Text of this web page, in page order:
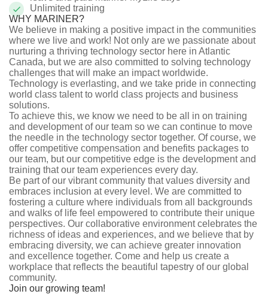
Unlimited training
WHY MARINER?
We believe in making a positive impact in the communities
where we live and work! Not only are we passionate about
nurturing a thriving technology sector here in Atlantic
Canada, but we are also committed to solving technology
challenges that will make an impact worldwide.
Technology is everlasting, and we take pride in connecting
world class talent to world class projects and business
solutions.
To achieve this, we know we need to be all in on training
and development of our team so we can continue to move
the needle in the technology sector together. Of course, we
offer competitive compensation and benefits packages to
our team, but our competitive edge is the development and
training that our team experiences every day.
Be part of our vibrant community that values diversity and
embraces inclusion at every level. We are committed to
fostering a culture where individuals from all backgrounds
and walks of life feel empowered to contribute their unique
perspectives. Our collaborative environment celebrates the
richness of ideas and experiences, and we believe that by
embracing diversity, we can achieve greater innovation
and excellence together. Come and help us create a
workplace that reflects the beautiful tapestry of our global
community.
Join our growing team!